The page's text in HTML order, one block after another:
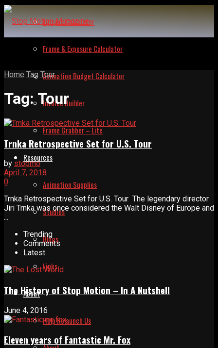
Lipsync Calculator
Frame & Exposure Calculator
Animation Budget Calculator
Invoice Builder
Frame Grabber – Lite
Resources
Animation Supplies
Studios
Blogs
Links
About
Help Relaunch Us
Home Tag Tour
Tag:Tour
Trnka Retrospective Set for U.S. Tour
by stopmo
April 7, 2018
0
Trnka Retrospective Set for U.S. Tour The legendary director
Jiri Trnka was once considered the Walt Disney of Europe and
...
Trending
Comments
Latest
The History of Stop Motion – In A Nutshell
June 4, 2016
Eleven years of Fantastic Mr. Fox